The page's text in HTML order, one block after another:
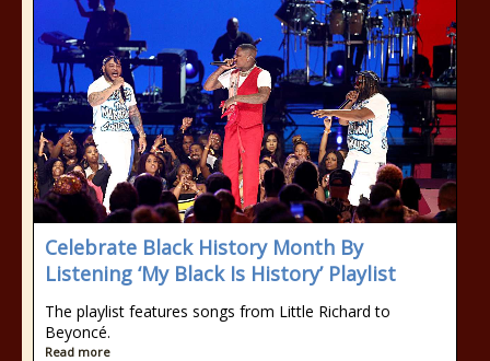
Celebrate Black History Month By
Listening ‘My Black Is History’ Playlist
The playlist features songs from Little Richard to
Beyoncé.
Read more